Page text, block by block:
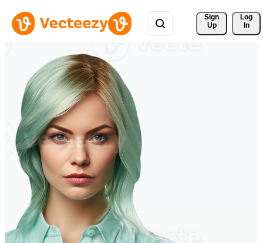
Sign
Up
Log
In